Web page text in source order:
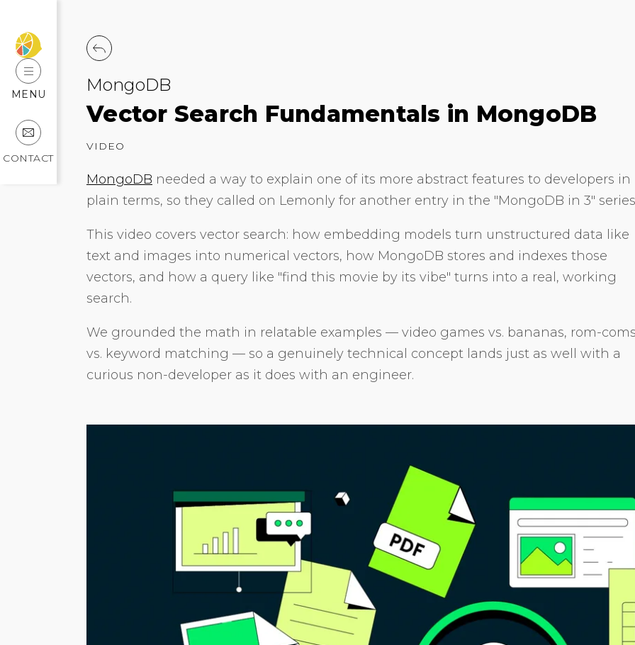
MENU
CONTACT
MongoDB
Vector Search Fundamentals in MongoDB
VIDEO
MongoDB needed a way to explain one of its more abstract features to developers in
plain terms, so they called on Lemonly for another entry in the "MongoDB in 3"
This video covers vector search: how embedding models turn unstructured data like
text and images into numerical vectors, how MongoDB stores and indexes those
vectors, and how a query like "find this movie by its vibe" turns into a real, working
search.
We grounded the math in relatable examples — video games vs. bananas, rom-
vs. keyword matching — so a genuinely technical concept lands just as well with a
curious non-developer as it does with an engineer.